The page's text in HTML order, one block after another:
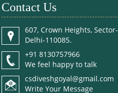
Contact Us
607, Crown Heights,
Delhi-110085.
+91 8130757966
We feel happy to talk
csdiveshgoyal@gmail.com
Write Your Message